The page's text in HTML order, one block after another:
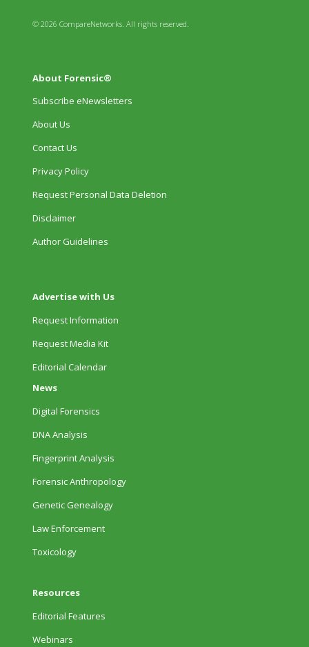
© 2026 CompareNetworks. All rights reserved.
About Forensic®
Subscribe eNewsletters
About Us
Contact Us
Privacy Policy
Request Personal Data Deletion
Disclaimer
Author Guidelines
Advertise with Us
Request Information
Request Media Kit
Editorial Calendar
News
Digital Forensics
DNA Analysis
Fingerprint Analysis
Forensic Anthropology
Genetic Genealogy
Law Enforcement
Toxicology
Resources
Editorial Features
Webinars